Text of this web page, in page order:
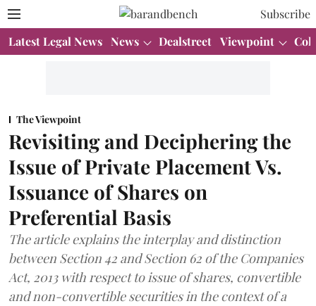
Subscribe
Latest Legal News News Dealstreet Viewpoint
The Viewpoint
Revisiting and Deciphering the
Issue of Private Placement Vs.
Issuance of Shares on
Preferential Basis
The article explains the interplay and distinction
between Section 42 and Section 62 of the Companies
Act, 2013 with respect to issue of shares, convertible
and non-convertible securities in the context of a